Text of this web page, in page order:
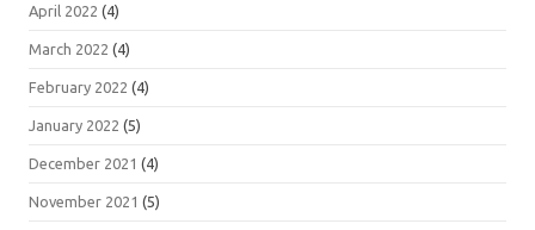
April 2022 (4)
March 2022 (4)
February 2022 (4)
January 2022 (5)
December 2021 (4)
November 2021 (5)